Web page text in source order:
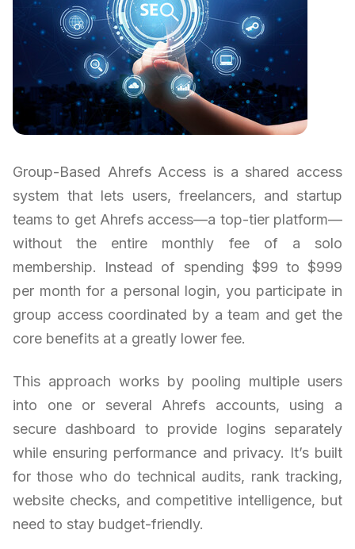
Group-Based Ahrefs Access is a shared access
system that lets users, freelancers, and startup
teams to get Ahrefs access—a top-tier platform—
without the entire monthly fee of a solo
membership. Instead of spending $99 to $999
per month for a personal login, you participate in
group access coordinated by a team and get the
core benefits at a greatly lower fee.
This approach works by pooling multiple users
into one or several Ahrefs accounts, using a
secure dashboard to provide logins separately
while ensuring performance and privacy. It’s built
for those who do technical audits, rank tracking,
website checks, and competitive intelligence, but
need to stay budget-friendly.